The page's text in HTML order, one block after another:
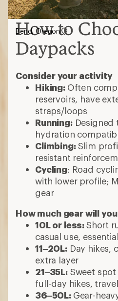
How to
Daypacks
Consider your activity
Hiking: Often
reservoirs, have
straps/loops
Running:Designed
hydration
Climbing:Slim
resistant
Cycling: Road
with lower profile;
gear
How much gear will
10L or less:Short
casual use,
11–20L:Day hikes,
extra layer
21–35L:Sweet
full-day hikes, travel
36–50L: Gear-
Bend, Oregon